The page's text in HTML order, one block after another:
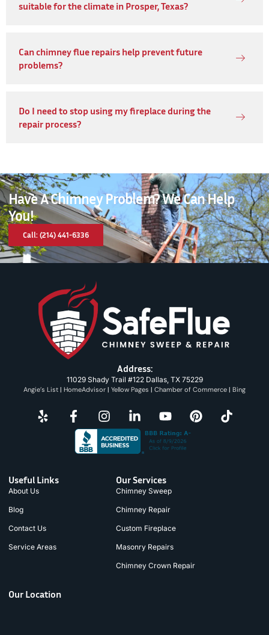
suitable for the climate in Prosper, Texas?
Can chimney flue repairs help prevent future
problems?
Do I need to stop using my fireplace during the
repair process?
Have A Chimney Problem? We Can Help
You!
Call: (214) 441-6336
Address:
11029 Shady Trail #122 Dallas, TX 75229
Angie’s List | HomeAdvisor | Yellow Pages | Chamber of Commerce | Bing
Useful Links
About Us
Blog
Contact Us
Service Areas
Our Services
Chimney Sweep
Chimney Repair
Custom Fireplace
Masonry Repairs
Chimney Crown Repair
Our Location